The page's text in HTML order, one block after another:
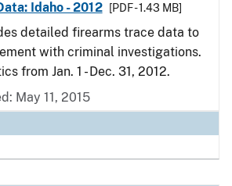
Idaho - 2012 [PDF - 1.43 MB]
detailed firearms trace data to
with criminal investigations.
from Jan. 1 - Dec. 31, 2012.
May 11, 2015